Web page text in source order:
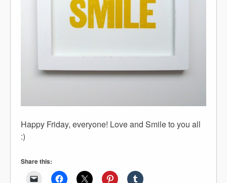
Happy Friday, everyone! Love and Smile to you all
:)
Share this: